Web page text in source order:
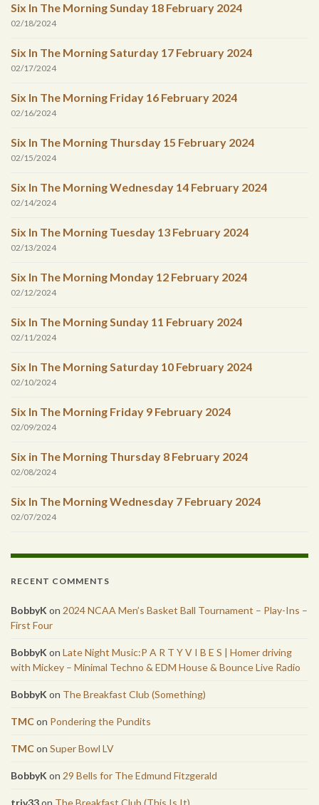
Six In The Morning Sunday 18 February 2024
02/18/2024
Six In The Morning Saturday 17 February 2024
02/17/2024
Six In The Morning Friday 16 February 2024
02/16/2024
Six In The Morning Thursday 15 February 2024
02/15/2024
Six In The Morning Wednesday 14 February 2024
02/14/2024
Six In The Morning Tuesday 13 February 2024
02/13/2024
Six In The Morning Monday 12 February 2024
02/12/2024
Six In The Morning Sunday 11 February 2024
02/11/2024
Six In The Morning Saturday 10 February 2024
02/10/2024
Six In The Morning Friday 9 February 2024
02/09/2024
Six in The Morning Thursday 8 February 2024
02/08/2024
Six In The Morning Wednesday 7 February 2024
02/07/2024
RECENT COMMENTS
BobbyK on 2024 NCAA Men’s Basket Ball Tournament – Play-Ins –
First Four
BobbyK on Late Night Music:P A R T Y V I B E S | Homer driving
with Mickey – Minimal Techno & EDM House & Bounce Live Radio
BobbyK on The Breakfast Club (Something)
TMCon Pondering the Pundits
TMCon Super Bowl LV
BobbyK on 29 Bells for The Edmund Fitzgerald
triv33on The Breakfast Club (This Is It)